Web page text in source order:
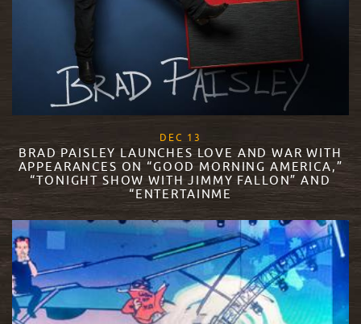
DEC 13
BRAD PAISLEY LAUNCHES LOVE AND WAR WITH
APPEARANCES ON “GOOD MORNING AMERICA,”
“TONIGHT SHOW WITH JIMMY FALLON” AND
“ENTERTAINME
READ MORE